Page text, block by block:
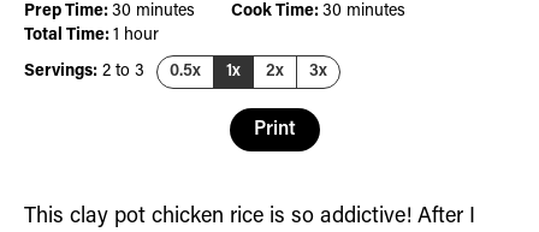
Prep Time: 30 minutes
minutes Cook Time: 30 minutes
minutes
Total Time: 1 hour
hour
Servings: 2 to 3 0.5x 1x 2x 3x
Print
This clay pot chicken rice is so addictive! After I